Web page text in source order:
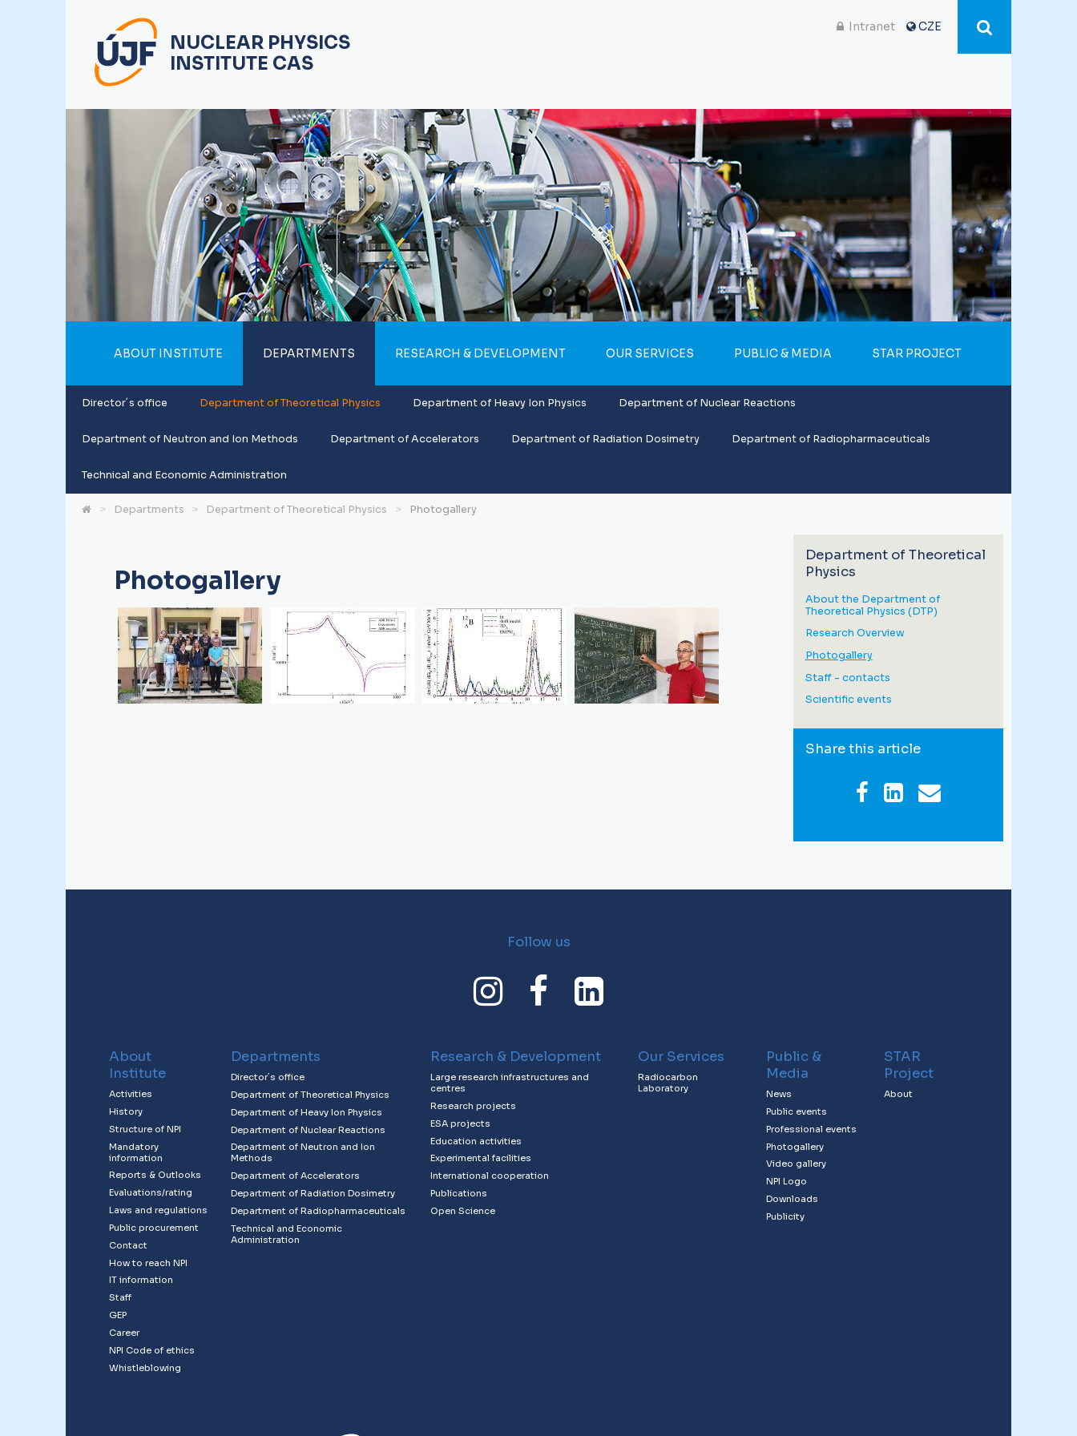
NUCLEAR PHYSICS
INSTITUTE CAS
Intranet CZE
ABOUT INSTITUTE DEPARTMENTS RESEARCH & DEVELOPMENT OUR SERVICES PUBLIC & MEDIA STAR PROJECT
Director´s office Department of Theoretical Physics Department of Heavy Ion Physics Department of Nuclear Reactions
Department of Neutron and Ion Methods Department of Accelerators Department of Radiation Dosimetry Department of Radiopharmaceuticals
Technical and Economic Administration
Departments Department of Theoretical Physics Photogallery
Photogallery
Department of Theoretical
Physics
About the Department of
Theoretical Physics (DTP)
Research Overview
Photogallery
Staff - contacts
Scientific events
Share this article
Follow us
About
Institute
Activities
History
Structure of NPI
Mandatory
information
Reports & Outlooks
Evaluations/rating
Laws and regulations
Public procurement
Contact
How to reach NPI
IT information
Staff
GEP
Career
NPI Code of ethics
Whistleblowing
Departments
Director´s office
Department of Theoretical Physics
Department of Heavy Ion Physics
Department of Nuclear Reactions
Department of Neutron and Ion
Methods
Department of Accelerators
Department of Radiation Dosimetry
Department of Radiopharmaceuticals
Technical and Economic
Administration
Research & Development
Large research infrastructures and
centres
Research projects
ESA projects
Education activities
Experimental facilities
International cooperation
Publications
Open Science
Our Services
Radiocarbon
Laboratory
Public &
Media
News
Public events
Professional events
Photogallery
Video gallery
NPI Logo
Downloads
Publicity
STAR
Project
About